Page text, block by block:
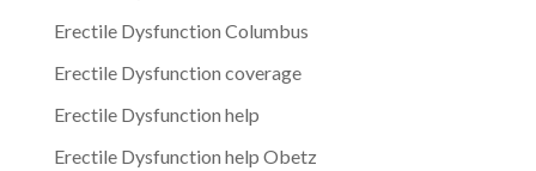
Erectile Dysfunction Columbus
Erectile Dysfunction coverage
Erectile Dysfunction help
Erectile Dysfunction help Obetz